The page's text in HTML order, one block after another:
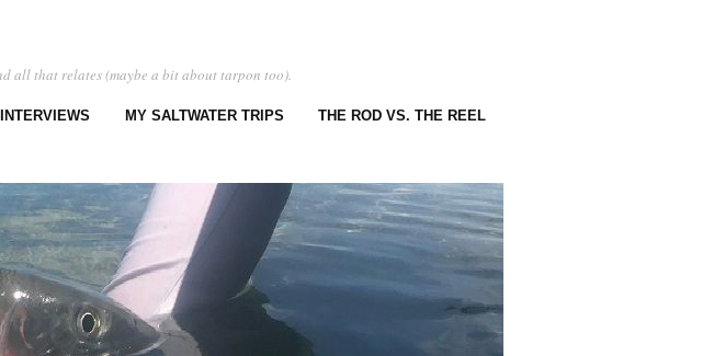
all that relates (maybe a bit about tarpon too).
INTERVIEWS MY SALTWATER TRIPS THE ROD VS. THE REEL